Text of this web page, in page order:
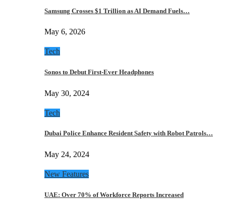
Samsung Crosses $1 Trillion as AI Demand Fuels…
May 6, 2026
Tech
Sonos to Debut First-Ever Headphones
May 30, 2024
Tech
Dubai Police Enhance Resident Safety with Robot Patrols…
May 24, 2024
New Features
UAE: Over 70% of Workforce Reports Increased